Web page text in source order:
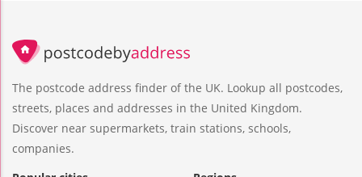
The postcode address finder of the UK. Lookup all postcodes,
streets, places and addresses in the United Kingdom.
Discover near supermarkets, train stations, schools,
companies.